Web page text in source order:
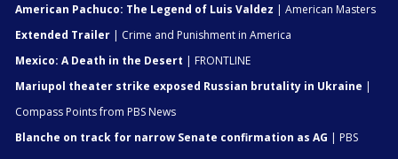
American Pachuco: The Legend of Luis Valdez | American Masters
Extended Trailer | Crime and Punishment in America
Mexico: A Death in the Desert | FRONTLINE
Mariupol theater strike exposed Russian brutality in Ukraine |
Compass Points from PBS News
Blanche on track for narrow Senate confirmation as AG | PBS